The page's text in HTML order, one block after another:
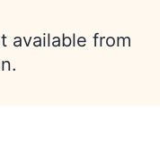
available from